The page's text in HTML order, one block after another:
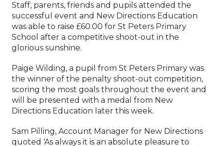
Staff, parents, friends and pupils attended the
successful event and New Directions Education
was able to raise £60.00 for St Peters Primary
School after a competitive shoot-out in the
glorious sunshine.
Paige Wilding, a pupil from St Peters Primary was
the winner of the penalty shoot-out competition,
scoring the most goals throughout the event and
will be presented with a medal from New
Directions Education later this week.
Sam Pilling, Account Manager for New Directions
quoted ‘As always it is an absolute pleasure to